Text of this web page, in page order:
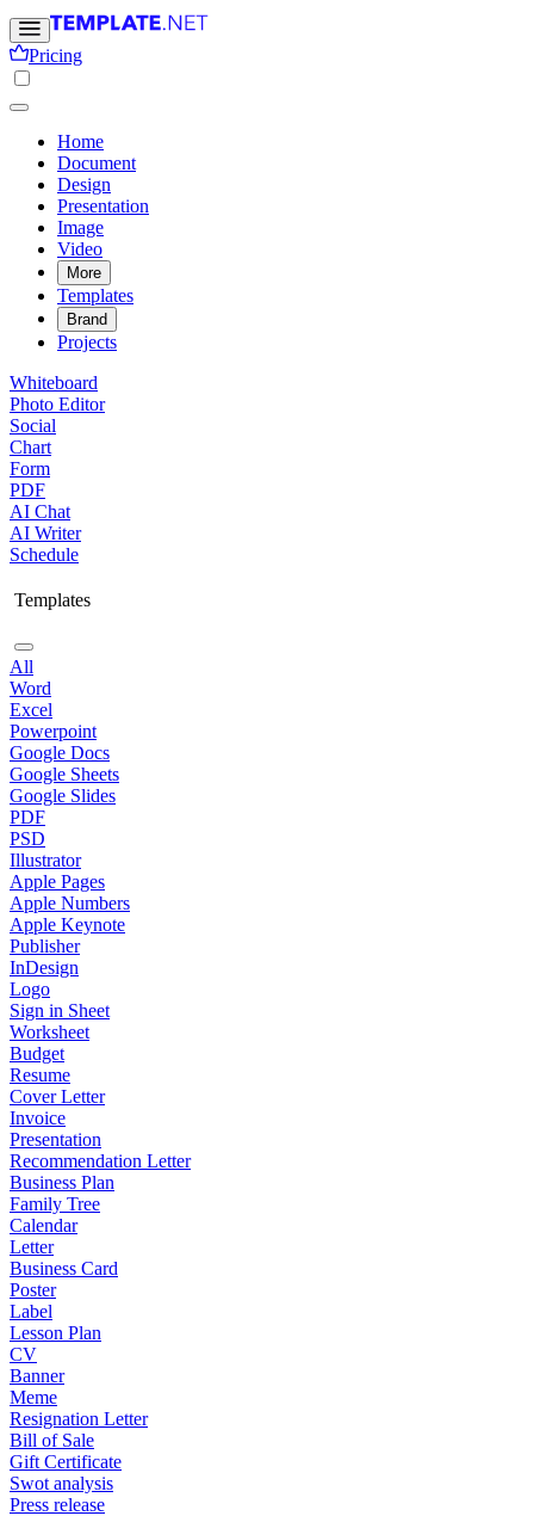
Pricing
Home
Document
Design
Presentation
Image
Video
More
Templates
Brand
Projects
Whiteboard
Photo Editor
Social
Chart
Form
PDF
AI Chat
AI Writer
Schedule
Templates
All
Word
Excel
Powerpoint
Google Docs
Google Sheets
Google Slides
PDF
PSD
Illustrator
Apple Pages
Apple Numbers
Apple Keynote
Publisher
InDesign
Logo
Sign in Sheet
Worksheet
Budget
Resume
Cover Letter
Invoice
Presentation
Recommendation Letter
Business Plan
Family Tree
Calendar
Letter
Business Card
Poster
Label
Lesson Plan
CV
Banner
Meme
Resignation Letter
Bill of Sale
Gift Certificate
Swot analysis
Press release